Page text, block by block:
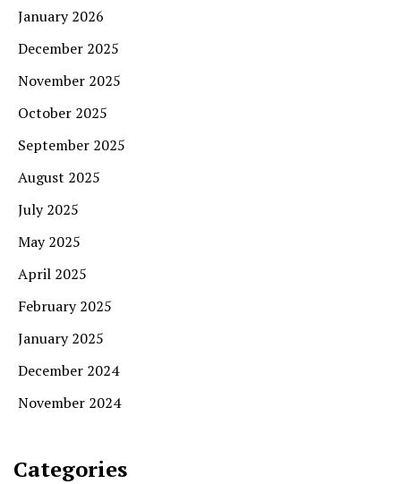
January 2026
December 2025
November 2025
October 2025
September 2025
August 2025
July 2025
May 2025
April 2025
February 2025
January 2025
December 2024
November 2024
Categories